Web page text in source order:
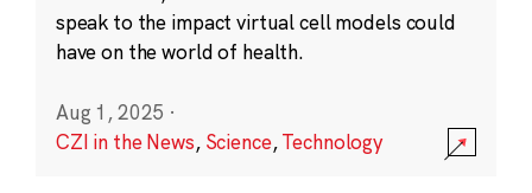
speak to the impact virtual cell models could
have on the world of health.
Aug 1, 2025 ·
CZI in the News, Science,Technology